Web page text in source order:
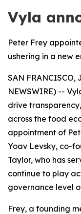
Vyla
Peter Frey
ushering in a new
SAN FRANCISCO,
NEWSWIRE) --
drive
across the food
appointment of
Yoav Levsky, co-
Taylor, who has
continue to play
governance level
Frey, a founding